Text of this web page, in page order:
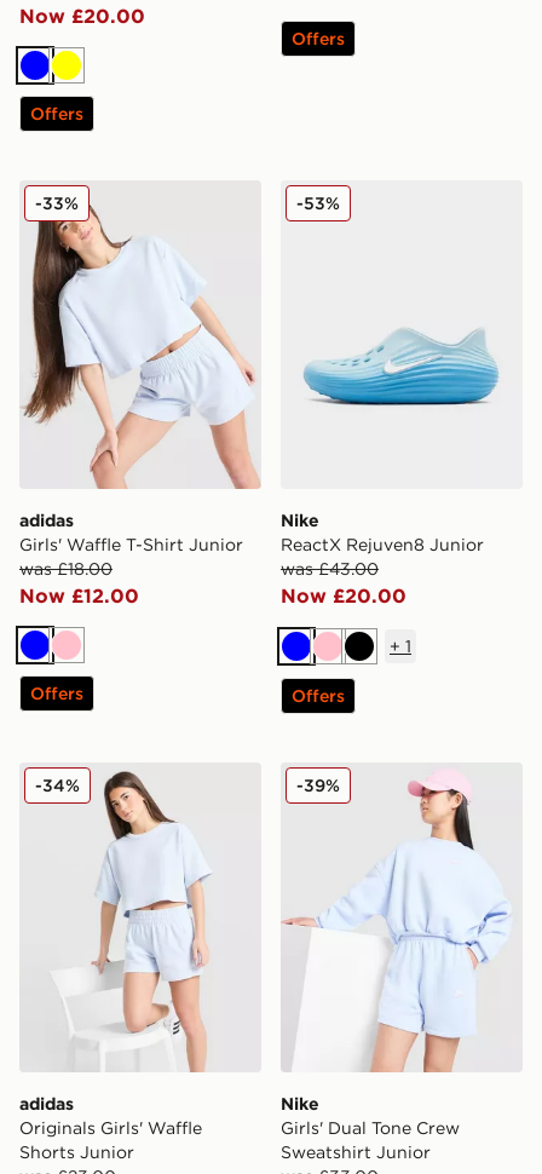
Now £20.00
BlueYellow
Offers
Offers
adidas Girls' Waffle T-Shirt Junior
adidas
Girls' Waffle T-Shirt Junior
was £18.00
Now £12.00
-33%
BluePink
Offers
Nike ReactX Rejuven8
Nike
ReactX Rejuven8 Junior
was £43.00
Now £20.00
-53%
BluePinkBlack
+ 1
Offers
adidas Originals Girls' Waffle Shorts Junior
adidas
Originals Girls' Waffle
Shorts Junior
-34% Nike Girls' Dual Tone
Nike
Girls' Dual Tone Crew
Sweatshirt Junior
-39%